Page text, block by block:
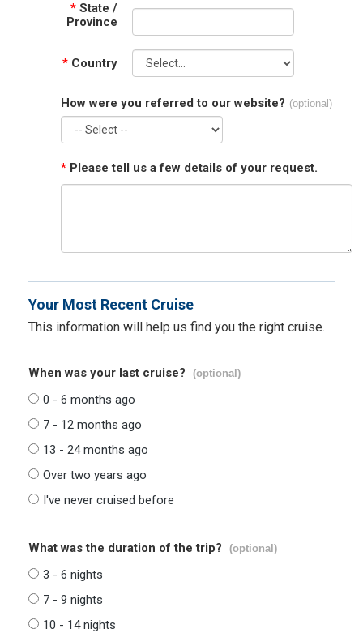
* State /
Province
* Country
How were you referred to our website? (optional)
* Please tell us a few details of your request.
Your Most Recent Cruise
This information will help us find you the right cruise.
When was your last cruise? (optional)
0 - 6 months ago
7 - 12 months ago
13 - 24 months ago
Over two years ago
I've never cruised before
What was the duration of the trip? (optional)
3 - 6 nights
7 - 9 nights
10 - 14 nights